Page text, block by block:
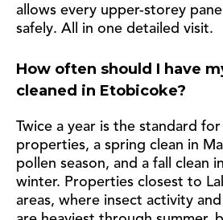
allows every upper-storey
safely. All in one detailed visit.
How often should I have
cleaned in Etobicoke?
Twice a year is the standard
properties, a spring clean in
pollen season, and a fall clean
winter. Properties closest to
areas, where insect activity